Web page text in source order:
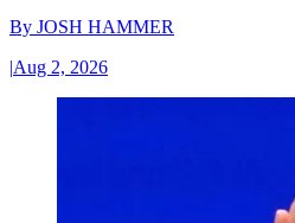
By JOSH HAMMER
|Aug 2, 2026